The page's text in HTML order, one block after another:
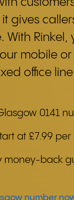
gives
With
mobile
office
0141
at £7.99 per
money-back
number